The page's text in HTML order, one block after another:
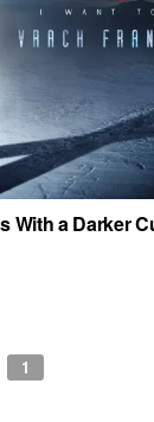
With a Darker
1